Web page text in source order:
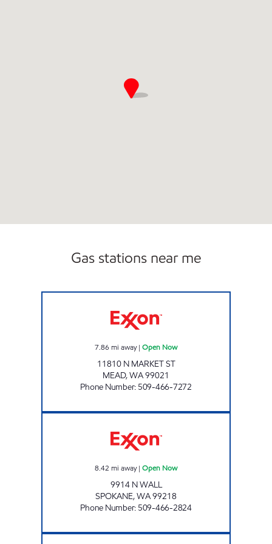
Gas stations near me
7.86 mi away| Open Now
11810 N MARKET ST
MEAD,WA99021
Phone Number: 509-466-7272
8.42 mi away| Open Now
9914 N WALL
SPOKANE,WA99218
Phone Number: 509-466-2824